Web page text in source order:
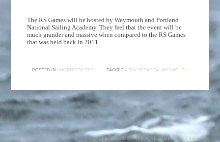
The RS Games will be hosted by Weymouth and Portland
National Sailing Academy. They feel that the event will be
much grander and massive when compared to the RS Games
that was held back in 2011.
POSTED IN UNCATEGORIZED · TAGGED KEEN, REGATTA, WEYMOUTH
Post
navigation
ORACLE TEAM USA NEEDS ANOTHER BIG COMEBACK